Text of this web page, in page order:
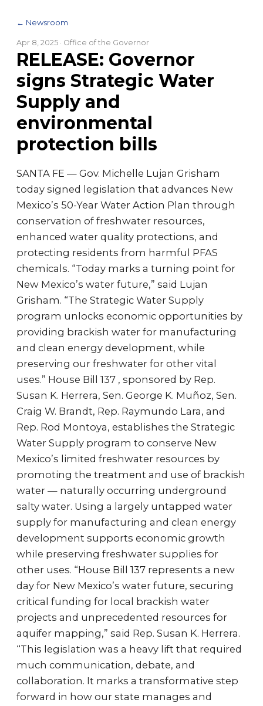
← Newsroom
Apr 8, 2025 · Office of the Governor
RELEASE: Governor
signs Strategic Water
Supply and
environmental
protection bills
SANTA FE — Gov. Michelle Lujan Grisham
today signed legislation that advances New
Mexico’s 50-Year Water Action Plan through
conservation of freshwater resources,
enhanced water quality protections, and
protecting residents from harmful PFAS
chemicals. “Today marks a turning point for
New Mexico’s water future,” said Lujan
Grisham. “The Strategic Water Supply
program unlocks economic opportunities by
providing brackish water for manufacturing
and clean energy development, while
preserving our freshwater for other vital
uses.” House Bill 137 , sponsored by Rep.
Susan K. Herrera, Sen. George K. Muñoz, Sen.
Craig W. Brandt, Rep. Raymundo Lara, and
Rep. Rod Montoya, establishes the Strategic
Water Supply program to conserve New
Mexico’s limited freshwater resources by
promoting the treatment and use of brackish
water — naturally occurring underground
salty water. Using a largely untapped water
supply for manufacturing and clean energy
development supports economic growth
while preserving freshwater supplies for
other uses. “House Bill 137 represents a new
day for New Mexico’s water future, securing
critical funding for local brackish water
projects and unprecedented resources for
aquifer mapping,” said Rep. Susan K. Herrera.
“This legislation was a heavy lift that required
much communication, debate, and
collaboration. It marks a transformative step
forward in how our state manages and